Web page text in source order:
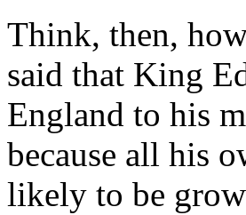
Think, then,
said that King
England to his
because all his
likely to be